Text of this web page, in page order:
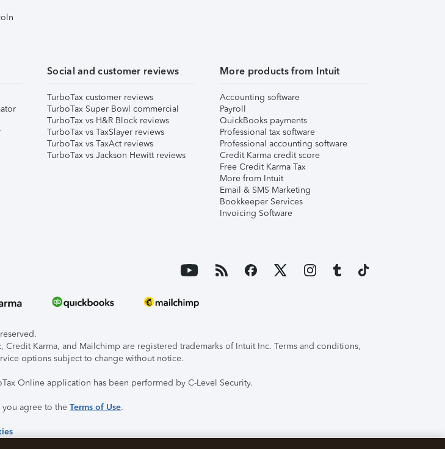
Social and customer reviews
TurboTax customer reviews
TurboTax Super Bowl commercial
TurboTax vs H&R Block reviews
TurboTax vs TaxSlayer reviews
TurboTax vs TaxAct reviews
TurboTax vs Jackson Hewitt reviews
More products from Intuit
Accounting software
Payroll
QuickBooks payments
Professional tax software
Professional accounting software
Credit Karma credit score
Free Credit Karma Tax
More from Intuit
Email & SMS Marketing
Bookkeeper Services
Invoicing Software
Credit Karma, and Mailchimp are registered trademarks of Intuit Inc. Terms and conditions,
options subject to change without notice.
Online application has been performed by C-Level Security.
you agree to the Terms of Use.